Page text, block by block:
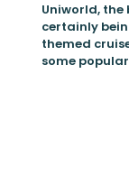
Uniworld,
certainly
themed
some